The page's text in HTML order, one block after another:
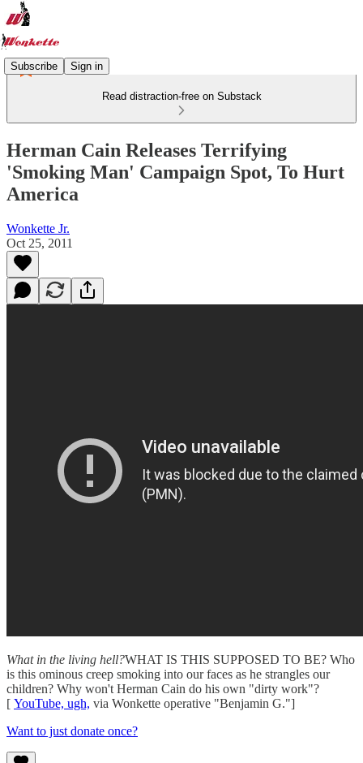
Subscribe Sign in
Read distraction-free on Substack
Herman Cain Releases Terrifying
'Smoking Man' Campaign Spot, To Hurt
America
Wonkette Jr.
Oct 25, 2011
What in the living hell?WHAT IS THIS SUPPOSED TO BE? Who
is this ominous creep smoking into our faces as he strangles our
children? Why won't Herman Cain do his own "dirty work"?
[ YouTube, ugh, via Wonkette operative "Benjamin G."]
Want to just donate once?